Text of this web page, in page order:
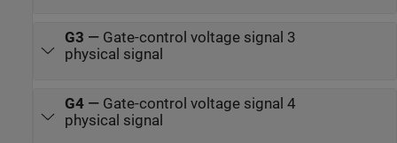
G3 — Gate-control voltage signal 3
physical signal
G4— Gate-control voltage signal 4
physical signal